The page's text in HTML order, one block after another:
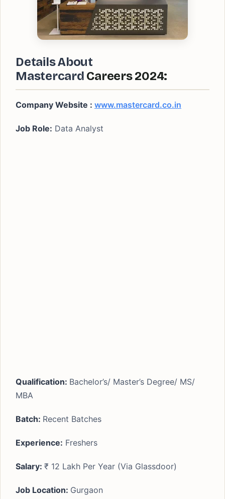
Details About
Mastercard Careers 2024:
Company Website : www.mastercard.co.in
Job Role: Data Analyst
Qualification: Bachelor’s/ Master’s Degree/ MS/
MBA
Batch: Recent Batches
Experience: Freshers
Salary: ₹ 12 Lakh Per Year (Via Glassdoor)
Job Location: Gurgaon